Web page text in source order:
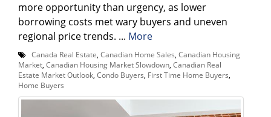
more opportunity than urgency, as lower
borrowing costs met wary buyers and uneven
regional price trends. ... More
Canada Real Estate Canadian Home Sales Canadian Housing
Market Canadian Housing Market Slowdown Canadian Real
Estate Market Outlook Condo Buyers First Time Home Buyers
Home Buyers